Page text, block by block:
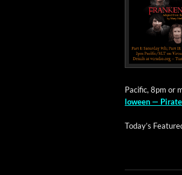
Pacif­ic, 8pm or
loween —
Today’s